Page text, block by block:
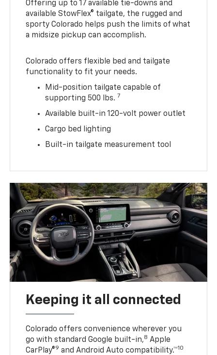
Offering up to 17 available tie-downs and
available StowFlex® tailgate, the rugged and
sporty Colorado helps push the limits of what
a midsize pickup can accomplish.
Colorado offers flexible bed and tailgate
functionality to fit your needs.
Mid-position tailgate capable of
supporting 500 lbs. 7
Available built-in 120-volt power outlet
Cargo bed lighting
Built-in tailgate measurement tool
Keeping it all connected
Colorado offers convenience wherever you
go with standard Google built-in,8 Apple
CarPlay®9 and Android Auto compatibility.™10